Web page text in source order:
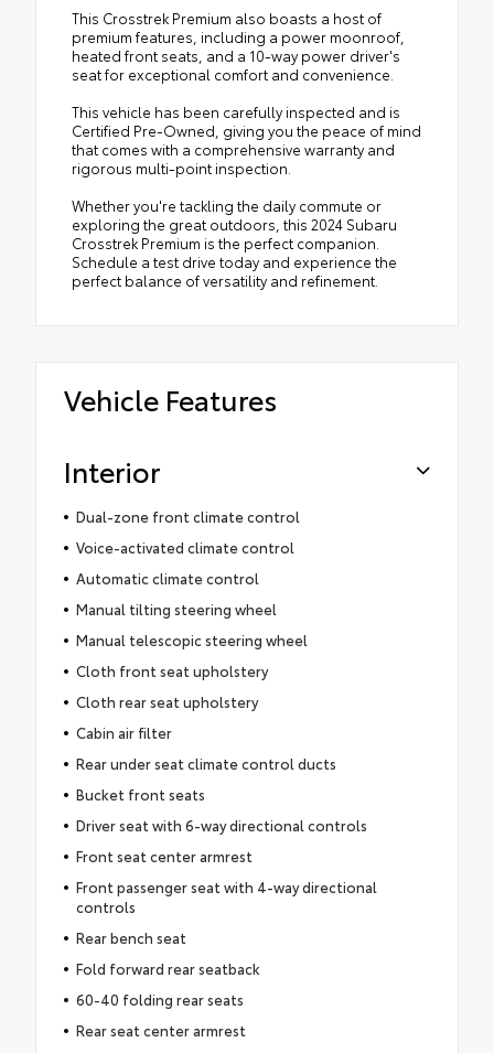
This Crosstrek Premium also boasts a host of
premium features, including a power moonroof,
heated front seats, and a 10-way power driver's
seat for exceptional comfort and convenience.
This vehicle has been carefully inspected and is
Certified Pre-Owned, giving you the peace of mind
that comes with a comprehensive warranty and
rigorous multi-point inspection.
Whether you're tackling the daily commute or
exploring the great outdoors, this 2024 Subaru
Crosstrek Premium is the perfect companion.
Schedule a test drive today and experience the
perfect balance of versatility and refinement.
Vehicle Features
Interior
Dual-zone front climate control
Voice-activated climate control
Automatic climate control
Manual tilting steering wheel
Manual telescopic steering wheel
Cloth front seat upholstery
Cloth rear seat upholstery
Cabin air filter
Rear under seat climate control ducts
Bucket front seats
Driver seat with 6-way directional controls
Front seat center armrest
Front passenger seat with 4-way directional
controls
Rear bench seat
Fold forward rear seatback
60-40 folding rear seats
Rear seat center armrest